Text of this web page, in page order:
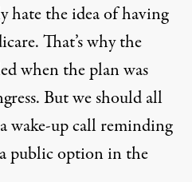
hate the idea of having
That’s why the
when the plan was
But we should all
wake-up call reminding
public option in the